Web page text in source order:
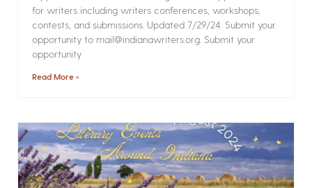
for writers including writers conferences, workshops,
contests, and submissions. Updated 7/29/24. Submit your
opportunity to mail@indianawriters.org. Submit your
opportunity
Read More »